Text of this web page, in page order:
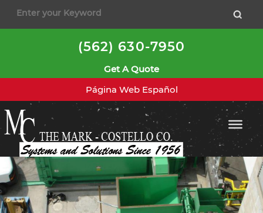
(562) 630-7950
Get A Quote
Página Web Español